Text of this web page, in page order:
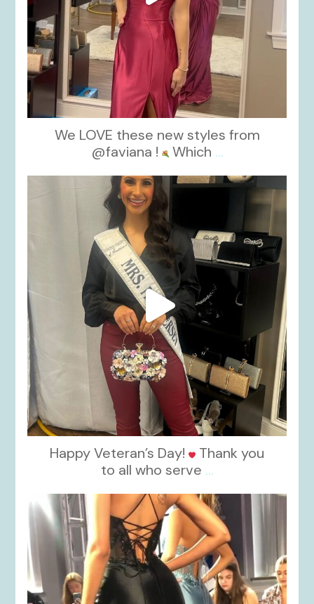
We LOVE these new styles from
@faviana ! Which ...
kikids_dress_boutique
Nov 11
Happy Veteran’s Day!
Thank you
to all who serve ...
kikids_dress_boutique
Nov 6